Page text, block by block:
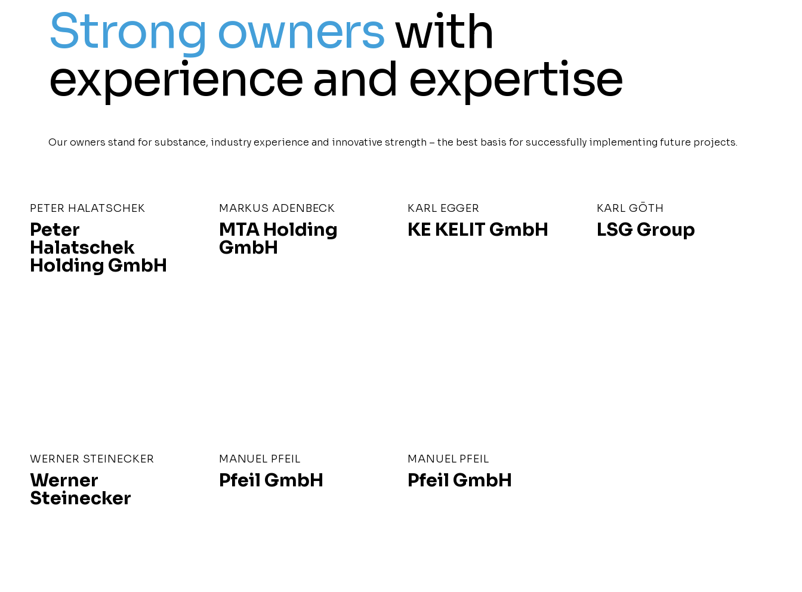
Strong ownerswith
experience and expertise
Our owners stand for substance, industry experience and innovative strength – the best basis for successfully implementing future projects.
PETER HALATSCHEK
Peter
Halatschek
Holding GmbH
MARKUS ADENBECK
MTA Holding
GmbH
KARL EGGER
KE KELIT GmbH
KARL GÖTH
LSG Group
WERNER STEINECKER
Werner
Steinecker
MANUEL PFEIL
Pfeil GmbH
MANUEL PFEIL
Pfeil GmbH